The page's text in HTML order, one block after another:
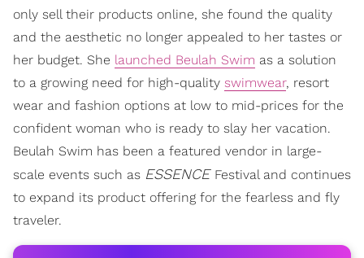
only sell their products online, she found the quality
and the aesthetic no longer appealed to her tastes or
her budget. She launched Beulah Swim as a solution
to a growing need for high-quality swimwear, resort
wear and fashion options at low to mid-prices for the
confident woman who is ready to slay her vacation.
Beulah Swim has been a featured vendor in large-
scale events such as ESSENCE Festival and continues
to expand its product offering for the fearless and fly
traveler.